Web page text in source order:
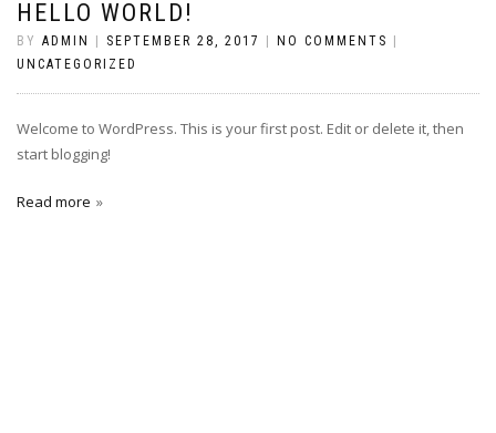
HELLO WORLD!
BY ADMIN SEPTEMBER 28, 2017 NO COMMENTS
UNCATEGORIZED
Welcome to WordPress. This is your first post. Edit or delete it, then
start blogging!
Read more